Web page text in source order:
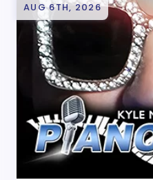
AUG 6TH, 2026